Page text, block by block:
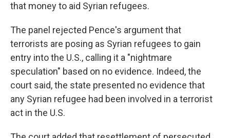
that money to aid Syrian refugees.
The panel rejected Pence's argument that
terrorists are posing as Syrian refugees to gain
entry into the U.S., calling it a "nightmare
speculation" based on no evidence. Indeed, the
court said, the state presented no evidence that
any Syrian refugee had been involved in a terrorist
act in the U.S.